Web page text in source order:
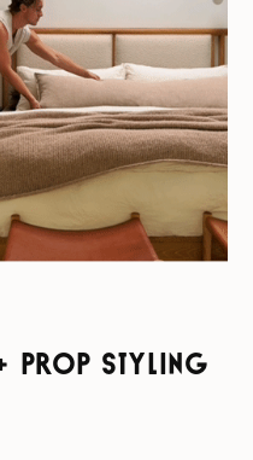
PROP STYLING